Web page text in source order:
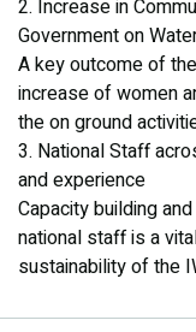
2. Increase in
Government on
A key outcome of
increase of women
the on ground
3. National Staff
and experience
Capacity building
national staff is a
sustainability of the